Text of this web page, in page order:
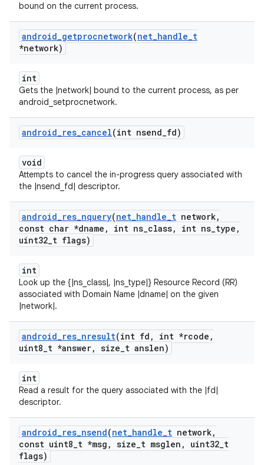
bound on the current process.
android_getprocnetwork(net_handle_t
*network)
int
Gets the |network| bound to the current process, as per
android_setprocnetwork.
android_res_cancel(int nsend_fd)
void
Attempts to cancel the in-progress query associated with
the |nsend_fd| descriptor.
android_res_nquery(net_handle_t network,
const char *dname , int ns_class, int ns_type ,
uint32_t flags)
int
Look up the {|ns_class|, |ns_type|} Resource Record (RR)
associated with Domain Name |dname| on the given
|network|.
android_res_nresult(int fd , int *rcode ,
uint8_t *answer, size_t anslen)
int
Read a result for the query associated with the |fd|
descriptor.
android_res_nsend(net_handle_t network,
const uint8_t *msg , size_t msglen , uint32_t
flags)